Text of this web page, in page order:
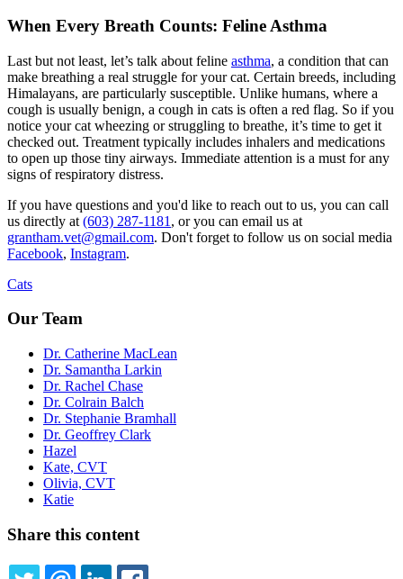
When Every Breath Counts: Feline Asthma
Last but not least, let’s talk about feline asthma, a condition that can
make breathing a real struggle for your cat. Certain breeds, including
Himalayans, are particularly susceptible. Unlike humans, where a
cough is usually benign, a cough in cats is often a red flag. So if you
notice your cat wheezing or struggling to breathe, it’s time to get it
checked out. Treatment typically includes inhalers and medications
to open up those tiny airways. Immediate attention is a must for any
signs of respiratory distress.
If you have questions and you'd like to reach out to us, you can call
us directly at (603) 287-1181 , or you can email us at
grantham.vet@gmail.com. Don't forget to follow us on social media
Facebook, Instagram.
Cats
Our Team
Dr. Catherine MacLean
Dr. Samantha Larkin
Dr. Rachel Chase
Dr. Colrain Balch
Dr. Stephanie Bramhall
Dr. Geoffrey Clark
Hazel
Kate, CVT
Olivia, CVT
Katie
Share this content